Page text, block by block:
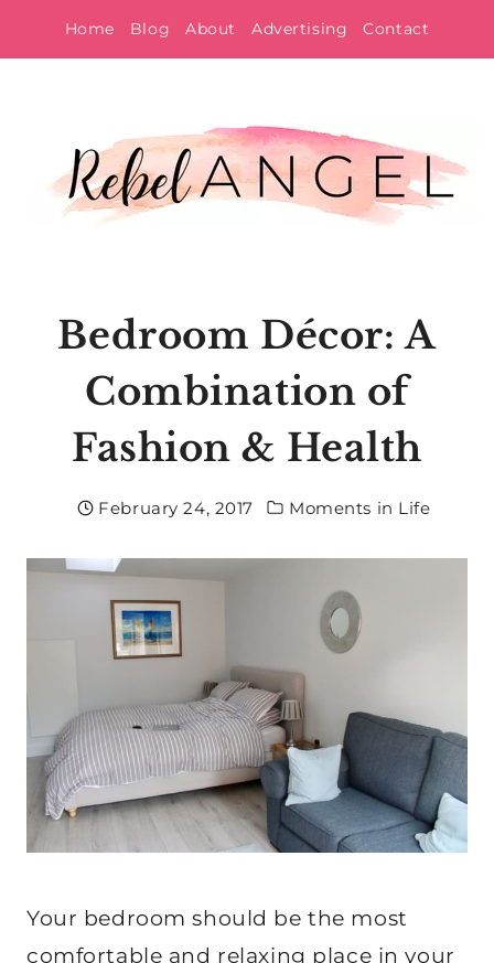
to
Home Blog About Advertising Contact
Bedroom Décor: A
Combination of
Fashion & Health
February 24, 2017 Moments in Life
Your bedroom should be the most
comfortable and relaxing place in your